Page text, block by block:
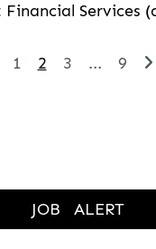
Services
1 2 3 ... 9
JOB ALERT